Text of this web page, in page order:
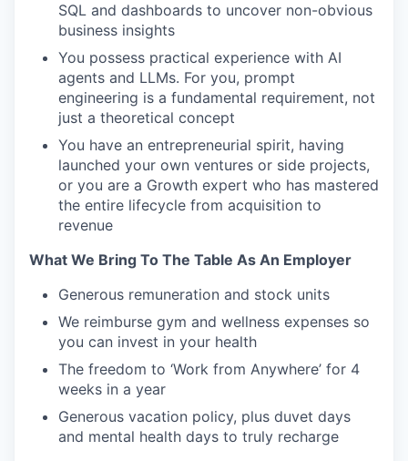
SQL and dashboards to uncover non-obvious
business insights
You possess practical experience with AI
agents and LLMs. For you, prompt
engineering is a fundamental requirement, not
just a theoretical concept
You have an entrepreneurial spirit, having
launched your own ventures or side projects,
or you are a Growth expert who has mastered
the entire lifecycle from acquisition to
revenue
What We Bring To The Table As An Employer
Generous remuneration and stock units
We reimburse gym and wellness expenses so
you can invest in your health
The freedom to ‘Work from Anywhere’ for 4
weeks in a year
Generous vacation policy, plus duvet days
and mental health days to truly recharge